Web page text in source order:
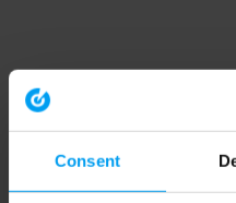
Consent